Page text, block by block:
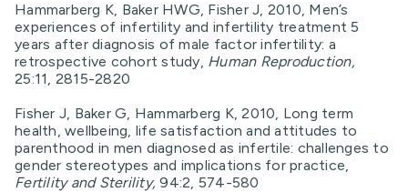
Hammarberg K, Baker HWG, Fisher J, 2010, Men’s
experiences of infertility and infertility treatment 5
years after diagnosis of male factor infertility: a
retrospective cohort study, Human Reproduction,
25:11, 2815-2820
Fisher J, Baker G, Hammarberg K, 2010, Long term
health, wellbeing, life satisfaction and attitudes to
parenthood in men diagnosed as infertile: challenges to
gender stereotypes and implications for practice,
Fertility and Sterility,94:2, 574-580